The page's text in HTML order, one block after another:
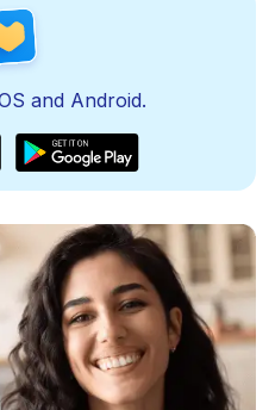
and Android.